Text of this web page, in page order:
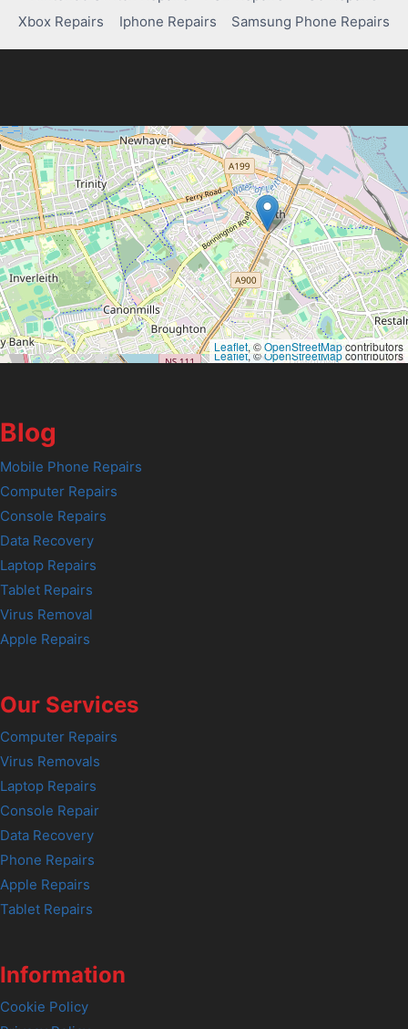
BY-
GUIDE
Xbox Repairs
Iphone Repairs Samsung Phone Repairs
Leaflet, ©OpenStreetMapcontributors
Leaflet, ©OpenStreetMapcontributors
Blog
Mobile Phone Repairs
Computer Repairs
Console Repairs
Data Recovery
Laptop Repairs
Tablet Repairs
Virus Removal
Apple Repairs
Our Services
Computer Repairs
Virus Removals
Laptop Repairs
Console Repair
Data Recovery
Phone Repairs
Apple Repairs
Tablet Repairs
Information
Cookie Policy